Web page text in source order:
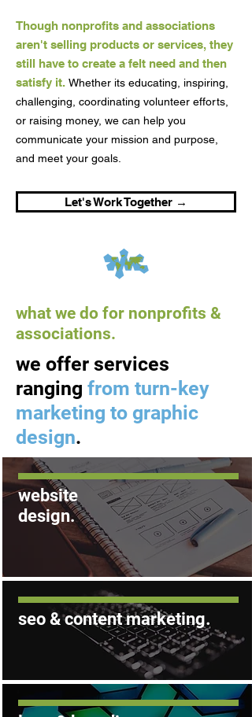
Though nonprofits and associations
aren't selling products or services, they
still have to create a felt need and then
satisfy it. Whether its educating, inspiring,
challenging, coordinating volunteer efforts,
or raising money, we can help you
communicate your mission and purpose,
and meet your goals.
Let's Work Together →
what we do for nonprofits &
associations.
we offer services
ranging from turn-key
marketing to graphic
design.
website
design.
seo &content marketing.